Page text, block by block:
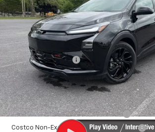
In Stock
Less
MSRP:
Documentation Fee
Sale Price:
Add. Offers you may Qualify For:
Costco Executive Member Incentive
Costco Non-Executive Member Incentive